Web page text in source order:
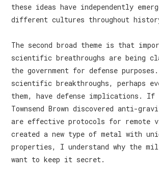
these ideas have independently
different cultures throughout
The second broad theme is that
scientific breathroughs are being
the government for defense
scientific breakthroughs, perhaps
them, have defense implications. If
Townsend Brown discovered anti-
are effective protocols for remote
created a new type of metal with
properties, I understand why the
want to keep it secret.